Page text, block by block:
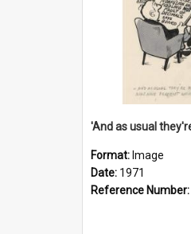
Format: Image
Date: 1971
Reference Number: